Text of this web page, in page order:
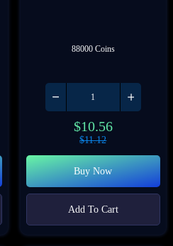
88000 Coins
$10.56
$11.12
Buy Now
Add To Cart